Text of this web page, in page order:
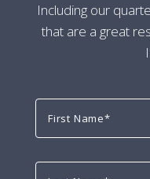
Including our
that are a great